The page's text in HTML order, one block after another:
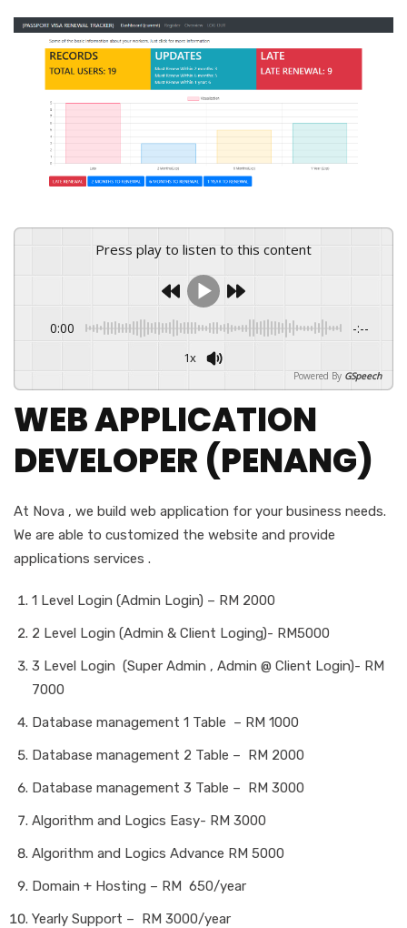
Press play to listen to this content
0:00 -:--
1x
Powered By GSpeech
WEB APPLICATION
DEVELOPER (PENANG)
At Nova , we build web application for your business needs.
We are able to customized the website and provide
applications services .
1 Level Login (Admin Login) – RM 2000
2 Level Login (Admin & Client Loging)- RM5000
3 Level Login (Super Admin , Admin @ Client Login)- RM
7000
Database management 1 Table – RM 1000
Database management 2 Table – RM 2000
Database management 3 Table – RM 3000
Algorithm and Logics Easy- RM 3000
Algorithm and Logics Advance RM 5000
Domain + Hosting – RM 650/year
Yearly Support – RM 3000/year